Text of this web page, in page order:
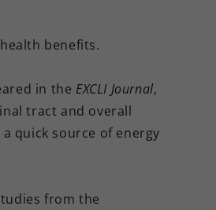
benefits.
in the EXCLI Journal,
tract and overall
quick source of energy
from the